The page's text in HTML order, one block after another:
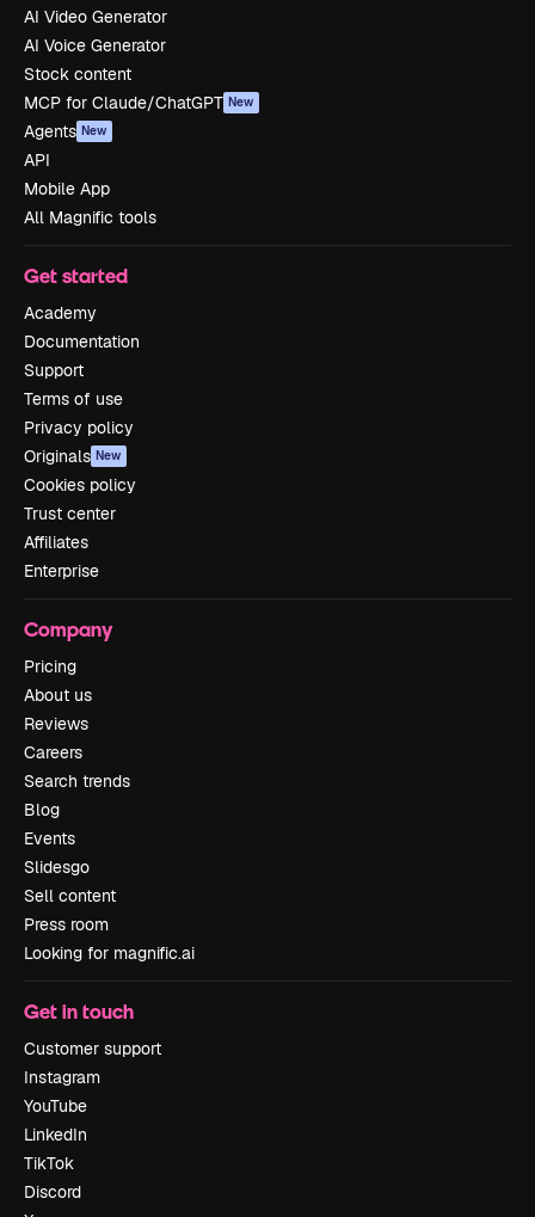
AI Video Generator
AI Voice Generator
Stock content
MCP for Claude/ChatGPT New
Agents New
API
Mobile App
All Magnific tools
Get started
Academy
Documentation
Support
Terms of use
Privacy policy
Originals New
Cookies policy
Trust center
Affiliates
Enterprise
Company
Pricing
About us
Reviews
Careers
Search trends
Blog
Events
Slidesgo
Sell content
Press room
Looking for magnific.ai
Get in touch
Customer support
Instagram
YouTube
LinkedIn
TikTok
Discord